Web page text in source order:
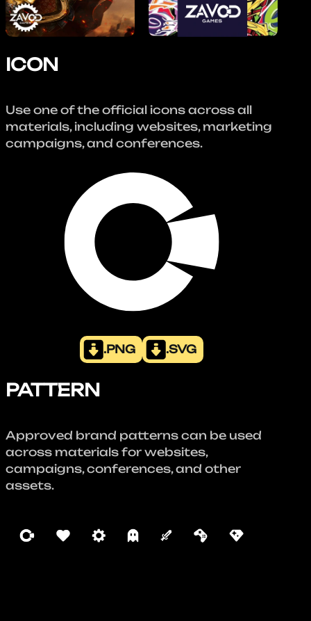
ICON
Use one of the official icons across all
materials, including websites, marketing
campaigns, and conferences.
.PNG .SVG
PATTERN
Approved brand patterns can be used
across materials for websites,
campaigns, conferences, and other
assets.